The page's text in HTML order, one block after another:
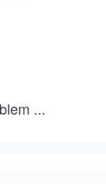
...